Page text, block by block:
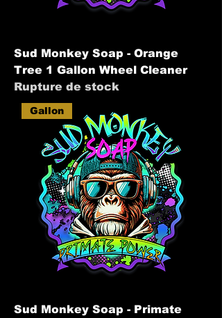
Sud Monkey Soap - Orange
Tree 1 Gallon Wheel Cleaner
Rupture de stock
Gallon
Sud Monkey Soap - Primate